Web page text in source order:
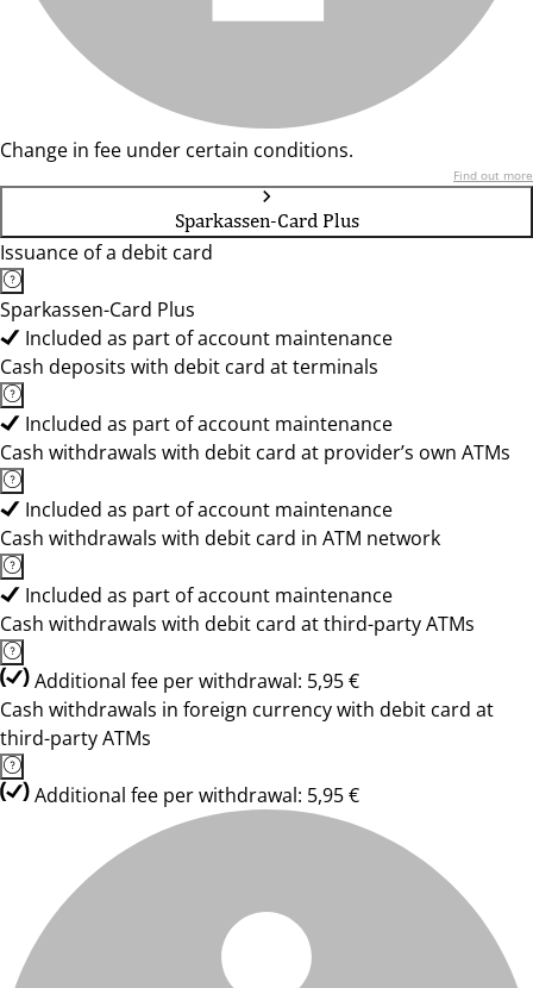
Change in fee under certain conditions.
Find out more
Sparkassen-Card Plus
Issuance of a debit card
Sparkassen-Card Plus
Included as part of account maintenance
Cash deposits with debit card at terminals
Included as part of account maintenance
Cash withdrawals with debit card at provider’s own ATMs
Included as part of account maintenance
Cash withdrawals with debit card in ATM network
Included as part of account maintenance
Cash withdrawals with debit card at third-party ATMs
Additional fee per withdrawal: 5,95 €
Cash withdrawals in foreign currency with debit card at
third-party ATMs
Additional fee per withdrawal: 5,95 €